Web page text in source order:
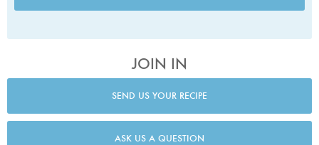
JOIN IN
SEND US YOUR RECIPE
ASK US A QUESTION